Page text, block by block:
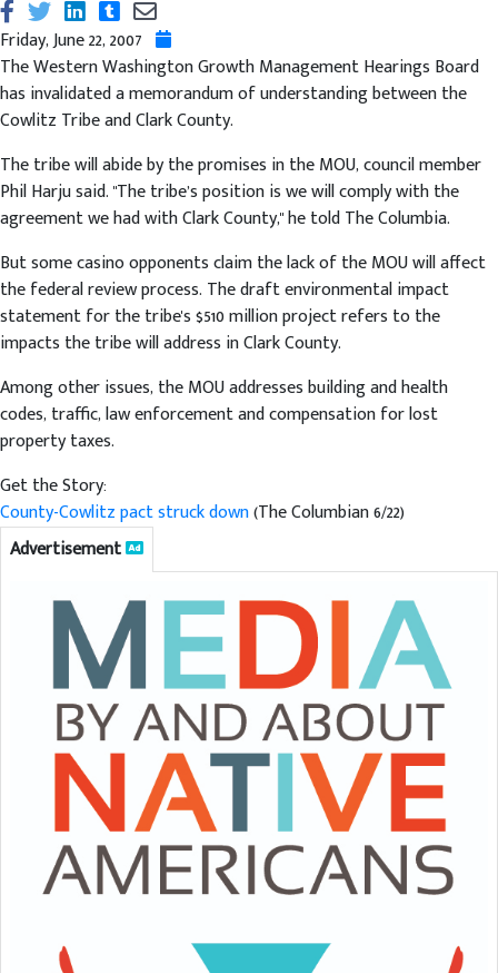
Friday, June 22, 2007
The Western Washington Growth Management Hearings Board
has invalidated a memorandum of understanding between the
Cowlitz Tribe and Clark County.
The tribe will abide by the promises in the MOU, council member
Phil Harju said. "The tribe’s position is we will comply with the
agreement we had with Clark County," he told The Columbia.
But some casino opponents claim the lack of the MOU will affect
the federal review process. The draft environmental impact
statement for the tribe's $510 million project refers to the
impacts the tribe will address in Clark County.
Among other issues, the MOU addresses building and health
codes, traffic, law enforcement and compensation for lost
property taxes.
Get the Story:
County-Cowlitz pact struck down(The Columbian 6/22)
Advertisement